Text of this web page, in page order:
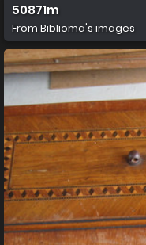
50871m
From Biblioma's images